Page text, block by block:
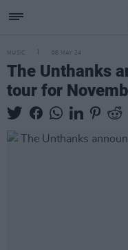
MUSIC 08 MAY 24
The Unthanks
tour for